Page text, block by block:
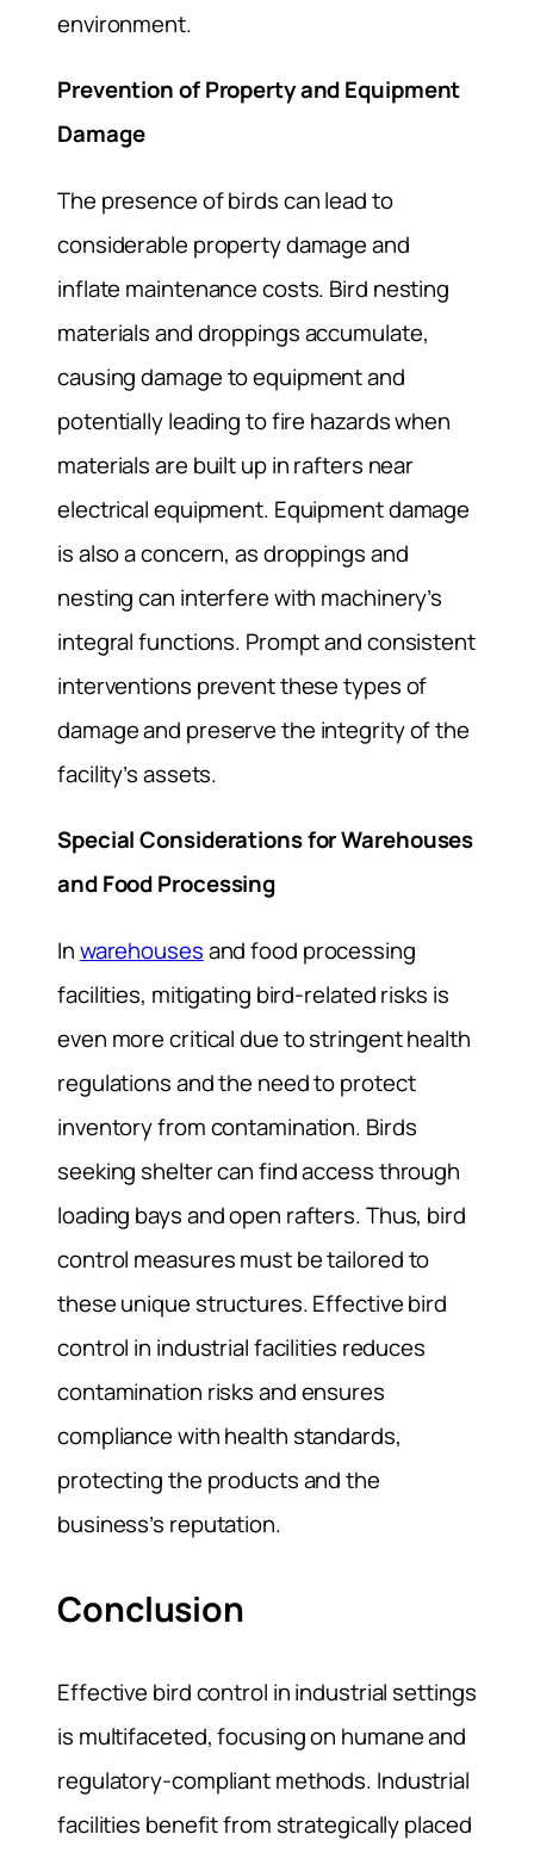
environment.
Prevention of Property and Equipment
Damage
The presence of birds can lead to
considerable property damage and
inflate maintenance costs. Bird nesting
materials and droppings accumulate,
causing damage to equipment and
potentially leading to fire hazards when
materials are built up in rafters near
electrical equipment. Equipment damage
is also a concern, as droppings and
nesting can interfere with machinery’s
integral functions. Prompt and consistent
interventions prevent these types of
damage and preserve the integrity of the
facility’s assets.
Special Considerations for Warehouses
and Food Processing
Inwarehousesand food processing
facilities, mitigating bird-related risks is
even more critical due to stringent health
regulations and the need to protect
inventory from contamination. Birds
seeking shelter can find access through
loading bays and open rafters. Thus, bird
control measures must be tailored to
these unique structures. Effective bird
control in industrial facilities reduces
contamination risks and ensures
compliance with health standards,
protecting the products and the
business’s reputation.
Conclusion
Effective bird control in industrial settings
is multifaceted, focusing on humane and
regulatory-compliant methods. Industrial
facilities benefit from strategically placed